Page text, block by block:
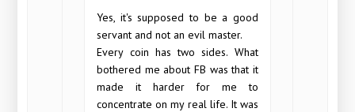
Yes, it's supposed to be a good
servant and not an evil master.
Every coin has two sides. What
bothered me about FB was that it
made it harder for me to
concentrate on my real life. It was